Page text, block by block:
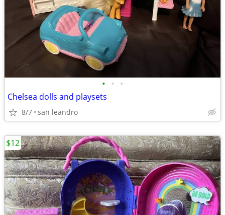
• • •
Chelsea dolls and playsets
8/7 san leandro
$12